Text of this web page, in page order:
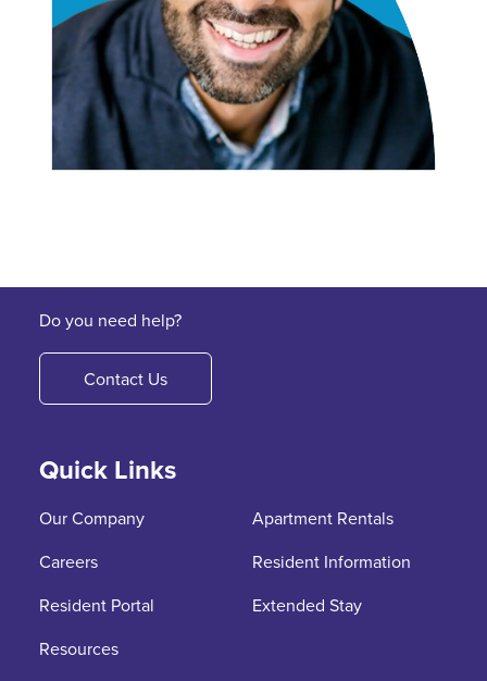
Do you need help?
Contact Us
Quick Links
Our Company
Apartment Rentals
Careers
Resident Information
Resident Portal
Extended Stay
Resources